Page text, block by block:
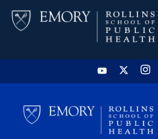
HOME
CHART